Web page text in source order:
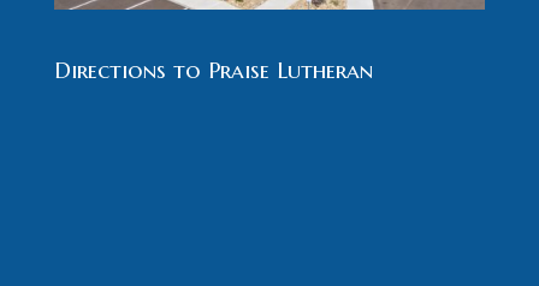
Directions to Praise Lutheran